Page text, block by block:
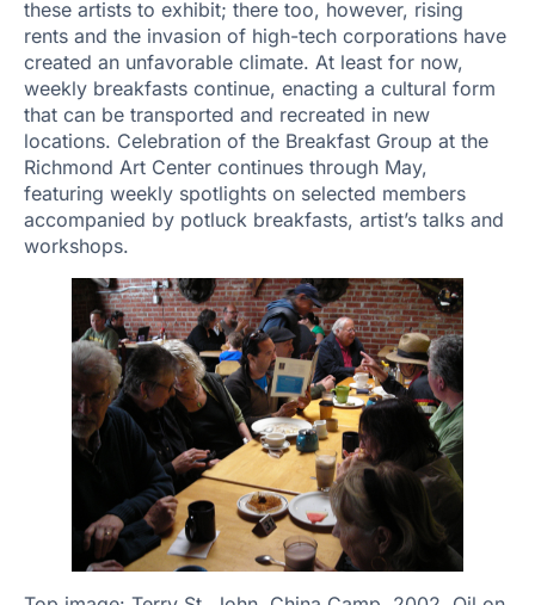
these artists to exhibit; there too, however, rising
rents and the invasion of high-tech corporations have
created an unfavorable climate. At least for now,
weekly breakfasts continue, enacting a cultural form
that can be transported and recreated in new
locations. Celebration of the Breakfast Group at the
Richmond Art Center continues through May,
featuring weekly spotlights on selected members
accompanied by potluck breakfasts, artist’s talks and
workshops.